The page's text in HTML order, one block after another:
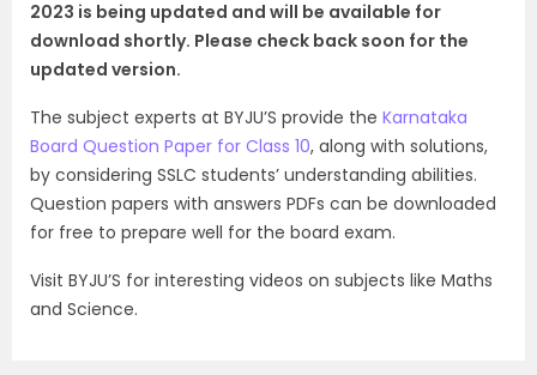
2023 is being updated and will be available for
download shortly. Please check back soon for the
updated version.
The subject experts at BYJU’S provide the Karnataka
Board Question Paper for Class 10, along with solutions,
by considering SSLC students’ understanding abilities.
Question papers with answers PDFs can be downloaded
for free to prepare well for the board exam.
Visit BYJU’S for interesting videos on subjects like Maths
and Science.